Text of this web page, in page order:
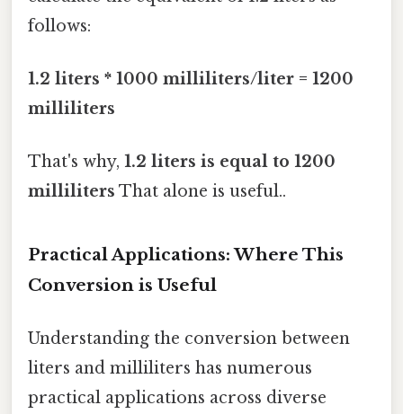
follows:
1.2 liters * 1000 milliliters/liter = 1200
milliliters
That's why, 1.2 liters is equal to 1200
milliliters That alone is useful..
Practical Applications: Where This
Conversion is Useful
Understanding the conversion between
liters and milliliters has numerous
practical applications across diverse